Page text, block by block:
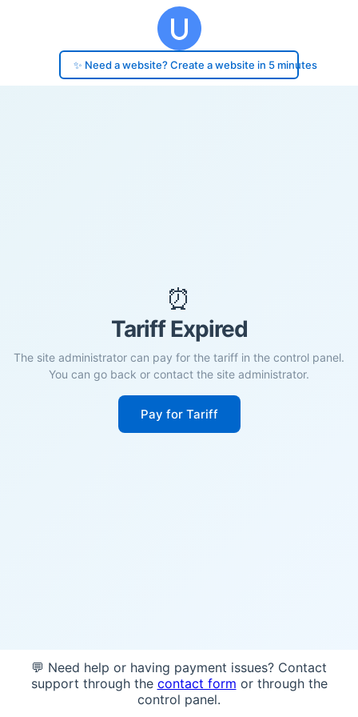
✨ Need a website? Create a website in 5 minutes
⏰
Tariff Expired
The site administrator can pay for the tariff in the control panel.
You can go back or contact the site administrator.
Pay for Tariff
💬 Need help or having payment issues? Contact
support through the contact form or through the
control panel.